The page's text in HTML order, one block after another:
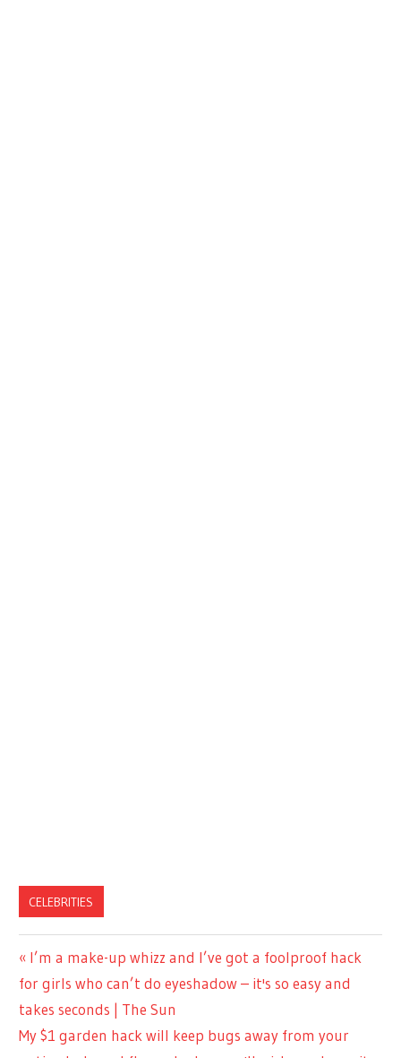
CELEBRITIES
Post
navigation
Previous
Post:
I’m a make-up whizz and I’ve got a foolproof hack
for girls who can’t do eyeshadow – it's so easy and
takes seconds | The Sun
Next
My $1 garden hack will keep bugs away from your